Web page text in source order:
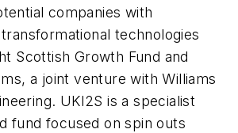
companies with
technologies
Scottish Growth Fund and
a joint venture with Williams
UKI2S is a specialist
fund focused on spin outs